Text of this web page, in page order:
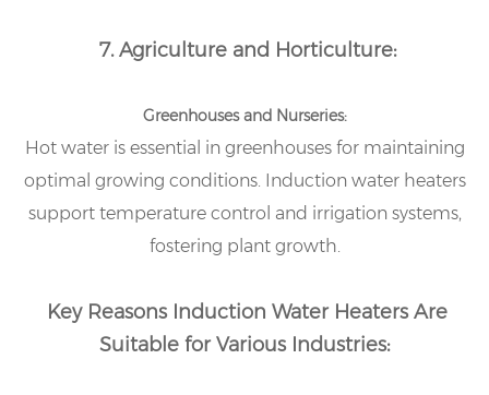
7. Agriculture and Horticulture:
Greenhouses and Nurseries:
Hot water is essential in greenhouses for maintaining
optimal growing conditions. Induction water heaters
support temperature control and irrigation systems,
fostering plant growth.
Key Reasons Induction Water Heaters Are
Suitable for Various Industries: